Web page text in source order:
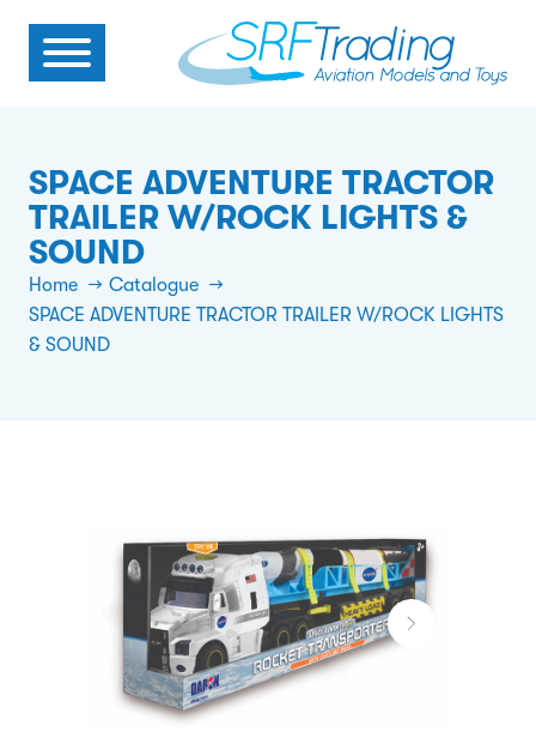
SPACE ADVENTURE TRACTOR
TRAILER W/ROCK LIGHTS &
SOUND
Home
Catalogue
SPACE ADVENTURE TRACTOR TRAILER W/ROCK LIGHTS
& SOUND